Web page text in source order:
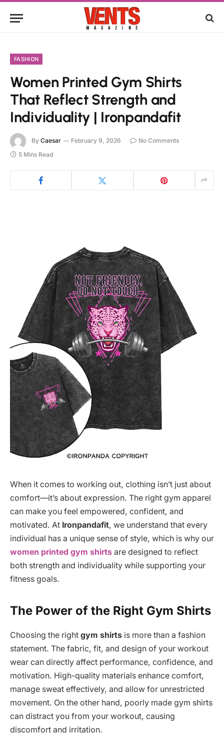
FASHION
Women Printed Gym Shirts
That Reflect Strength and
Individuality | Ironpandafit
By Caesar February 9, 2026
No Comments
5 Mins Read
When it comes to working out, clothing isn’t just about
comfort—it’s about expression. The right gym apparel
can make you feel empowered, confident, and
motivated. At Ironpandafit, we understand that every
individual has a unique sense of style, which is why our
women printed gym shirts are designed to reflect
both strength and individuality while supporting your
fitness goals.
The Power of the Right Gym Shirts
Choosing the right gym shirts is more than a fashion
statement. The fabric, fit, and design of your workout
wear can directly affect performance, confidence, and
motivation. High-quality materials enhance comfort,
manage sweat effectively, and allow for unrestricted
movement. On the other hand, poorly made gym shirts
can distract you from your workout, causing
discomfort and irritation.